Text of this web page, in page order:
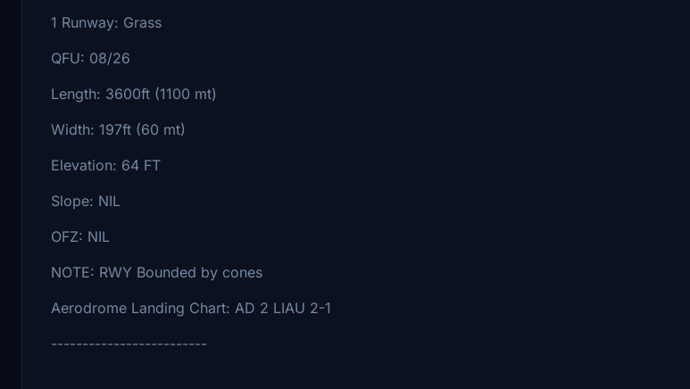
1 Runway: Grass
QFU: 08/26
Length: 3600ft (1100 mt)
Width: 197ft (60 mt)
Elevation: 64 FT
Slope: NIL
OFZ: NIL
NOTE: RWY Bounded by cones
Aerodrome Landing Chart: AD 2 LIAU 2-1
-------------------------